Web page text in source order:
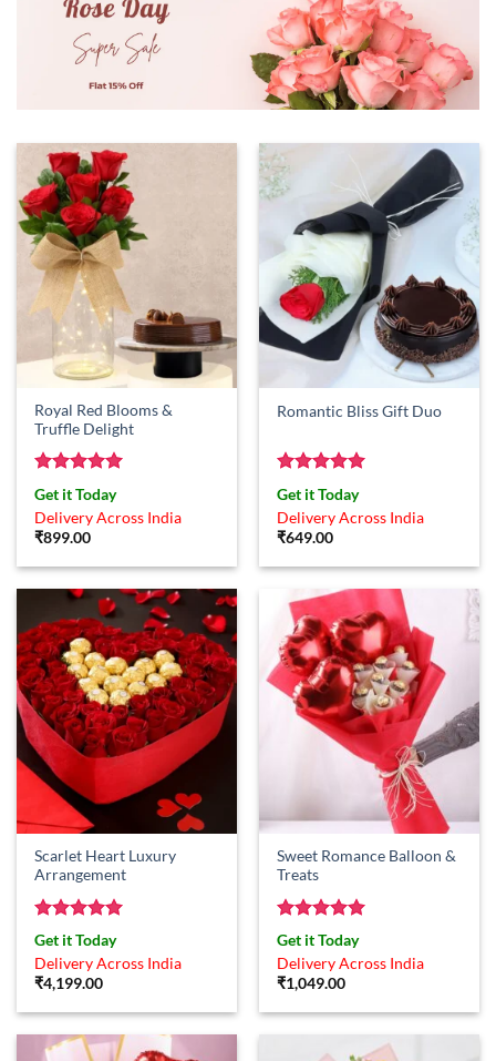
Royal Red Blooms &
Truffle Delight
Rated5
out of 5
Get it Today
Delivery Across India
₹899.00
Romantic Bliss Gift Duo
Rated5
out of 5
Get it Today
Delivery Across India
₹649.00
Scarlet Heart Luxury
Arrangement
Rated5
out of 5
Get it Today
Delivery Across India
₹4,199.00
Sweet Romance Balloon &
Treats
Rated5
out of 5
Get it Today
Delivery Across India
₹1,049.00